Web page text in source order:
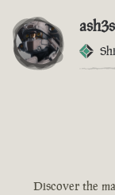
Discover the